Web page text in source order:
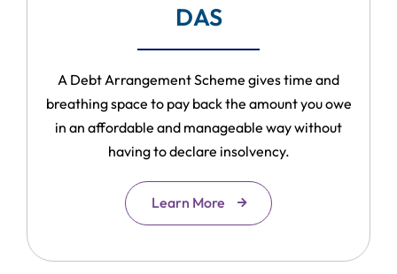
DAS
A Debt Arrangement Scheme gives time and
breathing space to pay back the amount you owe
in an affordable and manageable way without
having to declare insolvency.
Learn More